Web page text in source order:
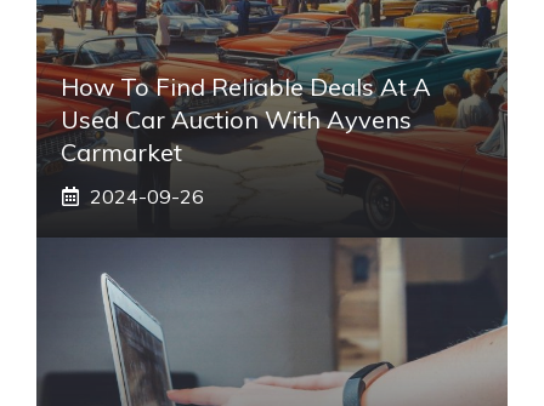
How To Find Reliable Deals At A
Used Car Auction With Ayvens
Carmarket
2024-09-26